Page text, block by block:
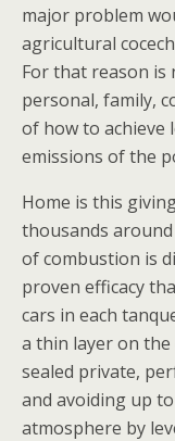
major problem
agricultural
For that reason is
personal, family,
of how to achieve
emissions of the
Home is this
thousands
of combustion is
proven efficacy
cars in each
a thin layer on
sealed private,
and avoiding up
atmosphere by